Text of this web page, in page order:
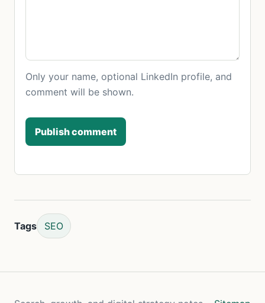
Only your name, optional LinkedIn profile, and
comment will be shown.
Publish comment
Tags SEO